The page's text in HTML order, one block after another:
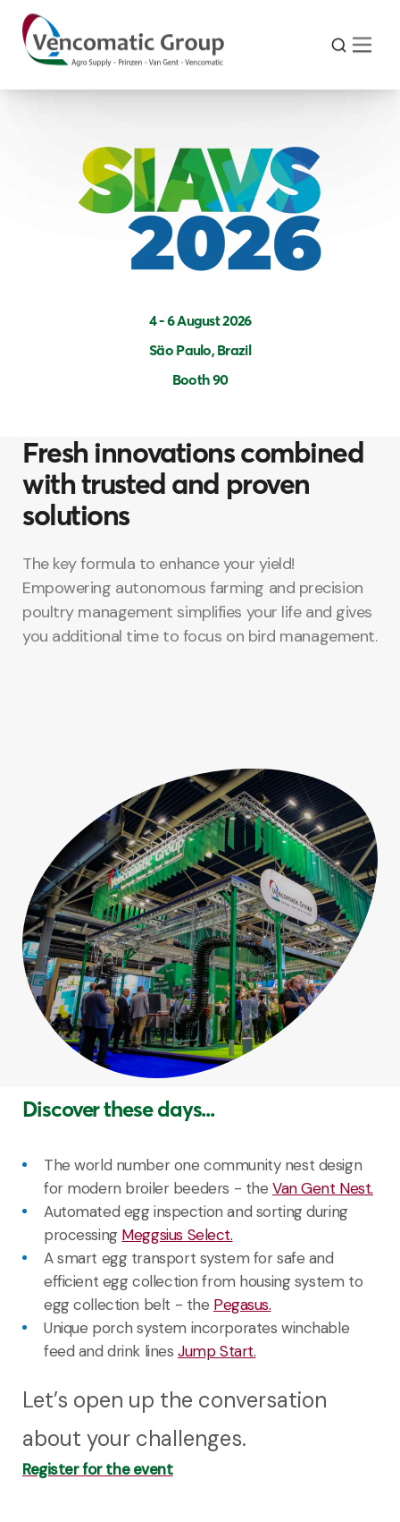
4 - 6 August 2026
Säo Paulo, Brazil
Booth 90
Fresh innovations combined
with trusted and proven
solutions
The key formula to enhance your yield!
Empowering autonomous farming and precision
poultry management simplifies your life and gives
you additional time to focus on bird management.
Discover these days...
The world number one community nest design
for modern broiler beeders - the Van Gent Nest.
Automated egg inspection and sorting during
processing Meggsius Select.
Asmart eggtransport systemforsafe and
efficient egg collection from housingsystem to
egg collection belt - the Pegasus.
Unique porch system incorporates winchable
feed and drink linesJump Start.
Let’s open up the conversation
about your challenges.
Register for the event